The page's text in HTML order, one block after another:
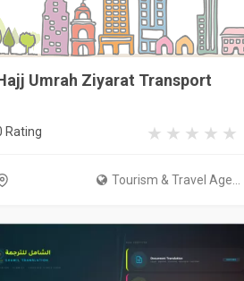
Umrah Ziyarat Transport
Rating
Tourism & Travel Age...